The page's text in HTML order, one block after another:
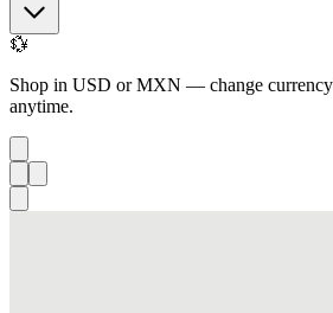
💱
Shop in USD or MXN — change
anytime.